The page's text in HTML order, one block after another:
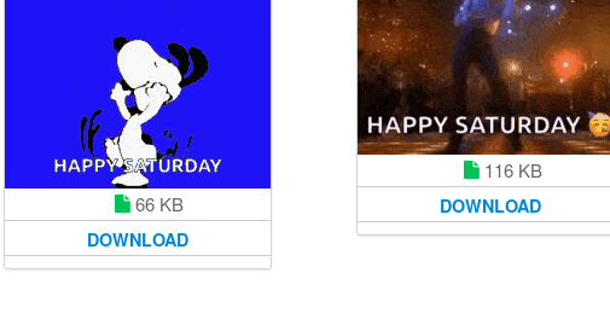
66 KB
DOWNLOAD
116 KB
DOWNLOAD